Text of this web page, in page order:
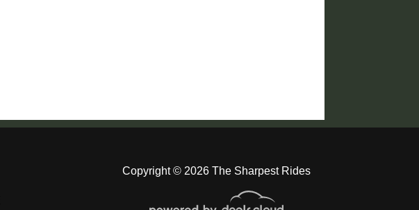
Copyright © 2026 The Sharpest Rides